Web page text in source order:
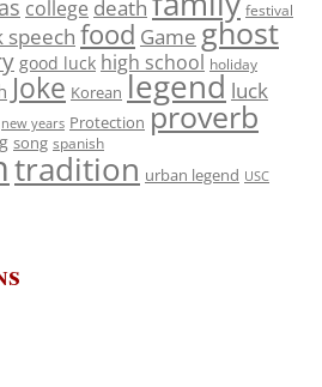
college death festival
speech food Game ghost
good luck high school holiday
Joke Korean legend luck
new years Protection proverb
song spanish
tradition urban legend USC